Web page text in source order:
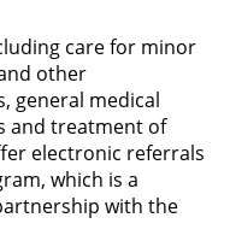
care for minor
other
general medical
and treatment of
electronic referrals
which is a
with the